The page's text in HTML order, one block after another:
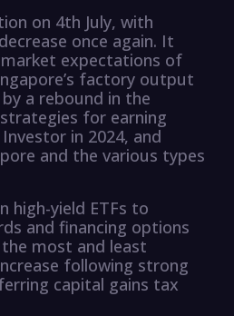
on 4th July, with
once again. It
market expectations of
factory output
a rebound in the
for earning
in 2024, and
and the various types
high-yield ETFs to
and financing options
most and least
following strong
capital gains tax